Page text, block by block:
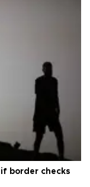
border checks